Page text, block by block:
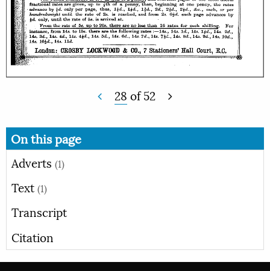
28 of52
On this page
Adverts (1)
Text (1)
Transcript
Citation